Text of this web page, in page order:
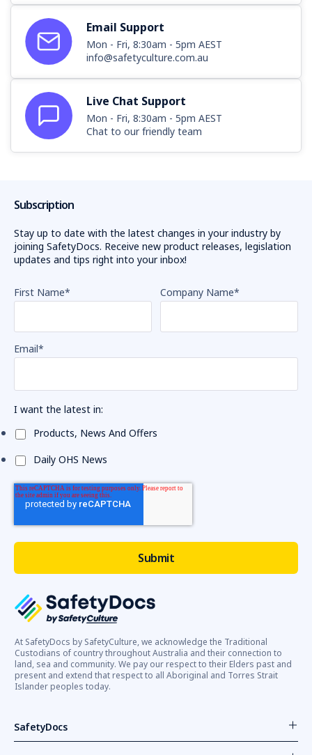
Email Support
Mon - Fri, 8:30am - 5pm AEST
info@safetyculture.com.au
Live Chat Support
Mon - Fri, 8:30am - 5pm AEST
Chat to our friendly team
At SafetyDocs by SafetyCulture, we acknowledge the Traditional
Custodians of country throughout Australia and their connection to
land, sea and community. We pay our respect to their Elders past and
present and extend that respect to all Aboriginal and Torres Strait
Islander peoples today.
SafetyDocs
Subscription
Stay up to date with the latest changes in your industry by
joining SafetyDocs. Receive new product releases, legislation
updates and tips right into your inbox!
First Name* Company Name*
Email*
I want the latest in:
Products, News And Offers
Daily OHS News